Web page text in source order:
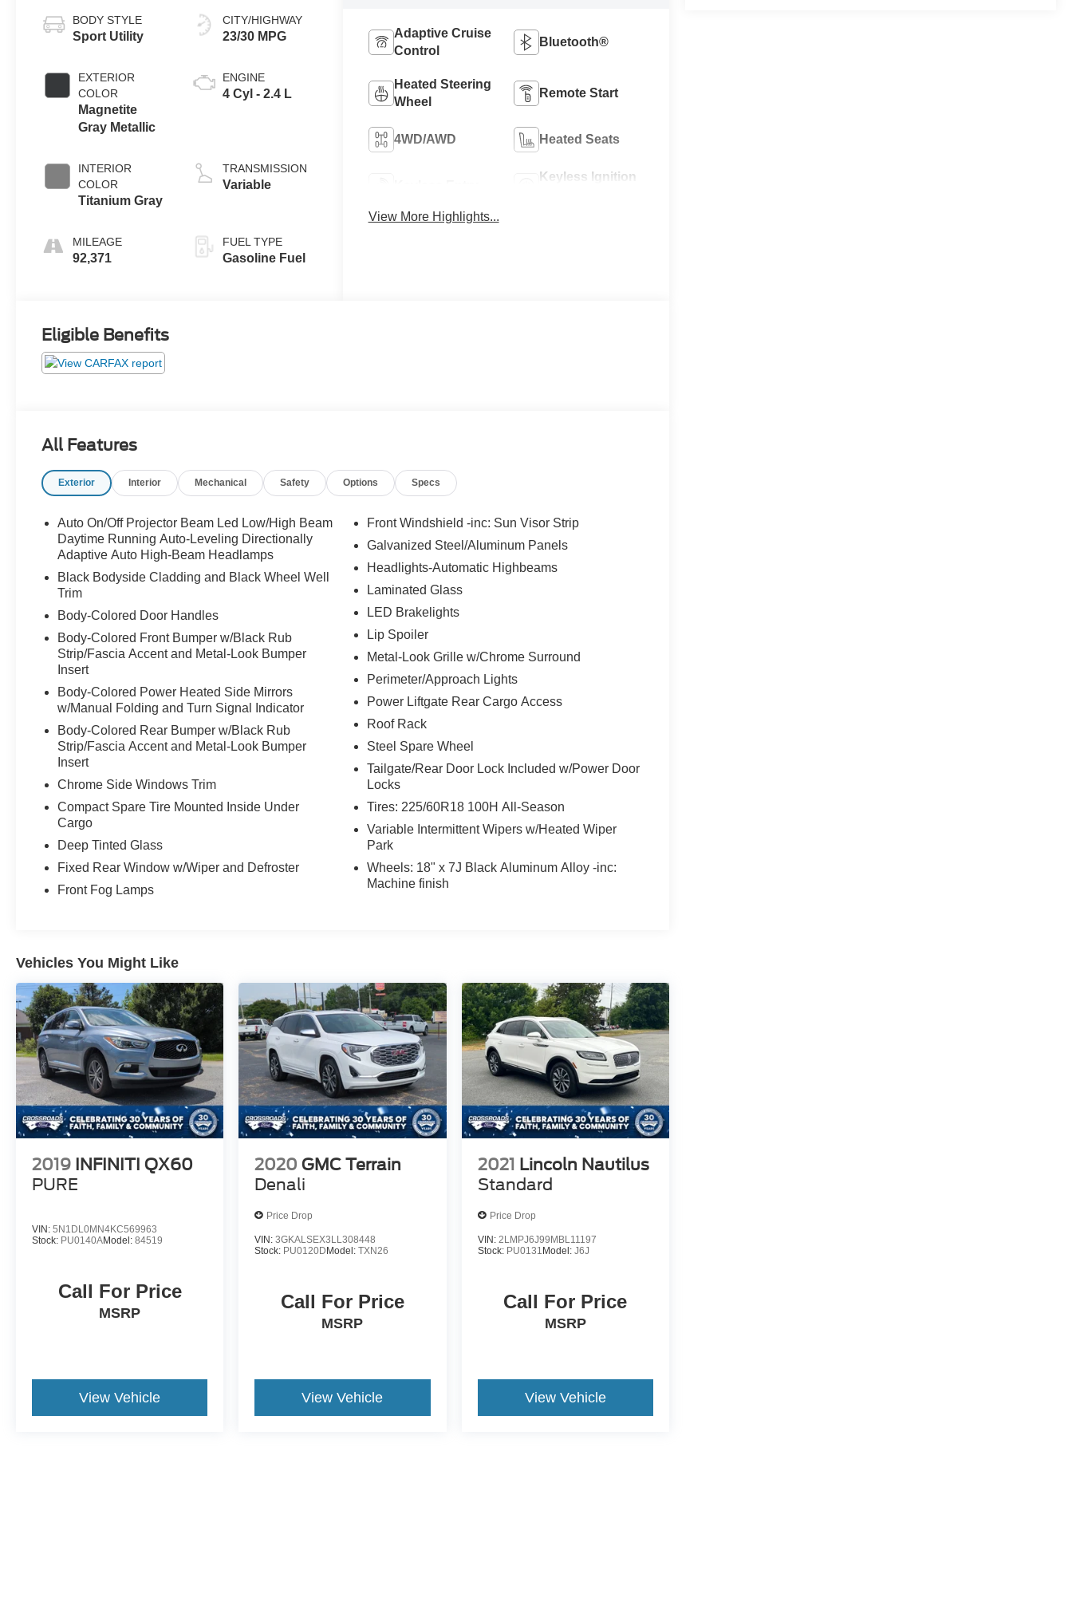
BODY STYLE
Sport Utility
EXTERIOR
COLOR
Magnetite
Gray Metallic
INTERIOR
COLOR
Titanium Gray
MILEAGE
92,371
CITY/HIGHWAY
23/30 MPG
ENGINE
4 Cyl - 2.4 L
TRANSMISSION
Variable
FUEL TYPE
Gasoline Fuel
Adaptive Cruise
Control
Bluetooth®
Heated Steering
Wheel
Remote Start
4WD/AWD Heated Seats
Keyless Ignition
View More Highlights...
Eligible Benefits
All Features
Exterior Interior Mechanical Safety Options Specs
Auto On/Off Projector Beam Led Low/High Beam
Daytime Running Auto-Leveling Directionally
Adaptive Auto High-Beam Headlamps
Black Bodyside Cladding and Black Wheel Well
Trim
Body-Colored Door Handles
Body-Colored Front Bumper w/Black Rub
Strip/Fascia Accent and Metal-Look Bumper
Insert
Body-Colored Power Heated Side Mirrors
w/Manual Folding and Turn Signal Indicator
Body-Colored Rear Bumper w/Black Rub
Strip/Fascia Accent and Metal-Look Bumper
Insert
Chrome Side Windows Trim
Compact Spare Tire Mounted Inside Under
Cargo
Deep Tinted Glass
Fixed Rear Window w/Wiper and Defroster
Front Fog Lamps
Front Windshield -inc: Sun Visor Strip
Galvanized Steel/Aluminum Panels
Headlights-Automatic Highbeams
Laminated Glass
LED Brakelights
Lip Spoiler
Metal-Look Grille w/Chrome Surround
Perimeter/Approach Lights
Power Liftgate Rear Cargo Access
Roof Rack
Steel Spare Wheel
Tailgate/Rear Door Lock Included w/Power Door
Locks
Tires: 225/60R18 100H All-Season
Variable Intermittent Wipers w/Heated Wiper
Park
Wheels: 18" x 7J Black Aluminum Alloy -inc:
Machine finish
Vehicles You Might Like
2019 INFINITI QX60
PURE
VIN: 5N1DL0MN4KC569963
Stock: PU0140AModel: 84519
Call For Price
MSRP
View Vehicle
2020 GMC Terrain
Denali
Price Drop
VIN:3GKALSEX3LL308448
Stock: PU0120D Model:TXN26
Call For Price
MSRP
View Vehicle
2021 Lincoln Nautilus
Standard
Price Drop
VIN: 2LMPJ6J99MBL11197
Stock: PU0131 Model: J6J
Call For Price
MSRP
View Vehicle